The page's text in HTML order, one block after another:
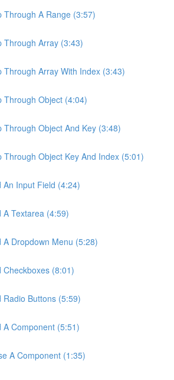
Through A Range (3:57)
Through Array (3:43)
Through Array With Index (3:43)
Through Object (4:04)
Through Object And Key (3:48)
Through Object Key And Index (5:01)
An Input Field (4:24)
A Textarea (4:59)
A Dropdown Menu (5:28)
Checkboxes (8:01)
Radio Buttons (5:59)
A Component (5:51)
A Component (1:35)